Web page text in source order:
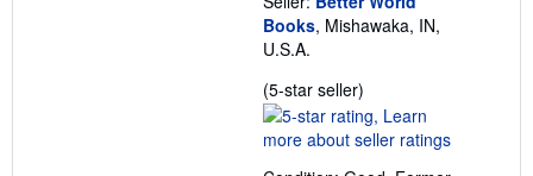
Books, Mishawaka, IN,
U.S.A.
(5-star seller)
rating
5